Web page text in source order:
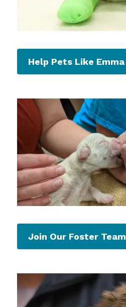
Help Pets Like Emma
Join Our Foster Team